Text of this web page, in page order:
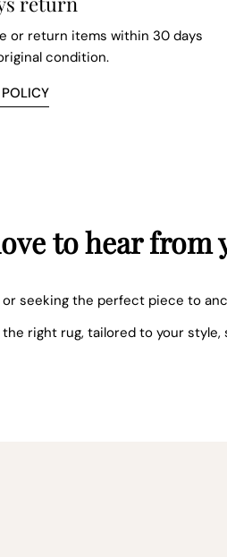
or return items within 30 days
condition.
to hear from
seeking the perfect piece to
right rug, tailored to your style,